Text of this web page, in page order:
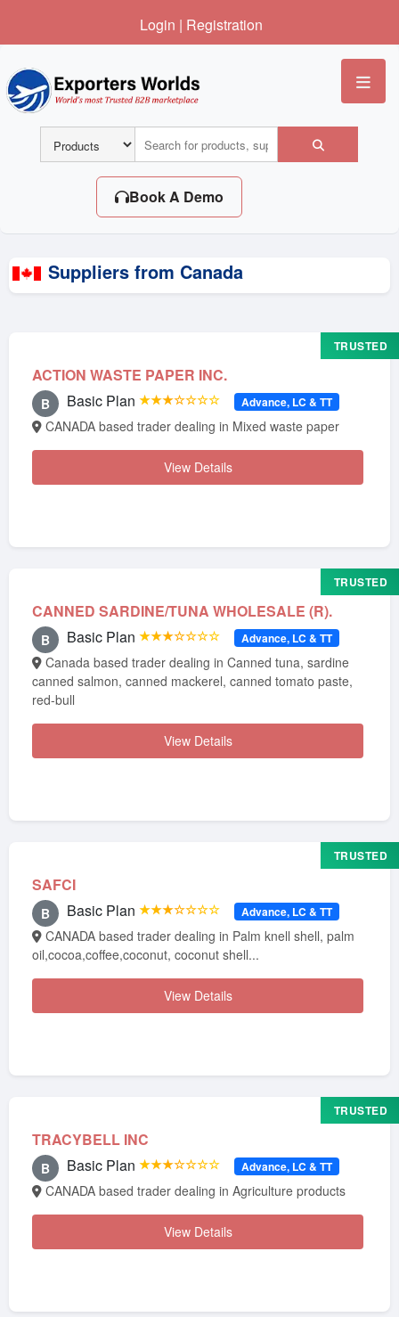
Login | Registration
Book A Demo
Suppliers from Canada
ACTION WASTE PAPER INC.
TRUSTED
B Basic Plan ★★★☆☆☆☆ Advance, LC & TT
CANADA based trader dealing in Mixed waste paper
View Details
CANNED SARDINE/TUNA WHOLESALE (R).
TRUSTED
B Basic Plan ★★★☆☆☆☆ Advance, LC & TT
canned salmon, canned mackerel, canned tomato paste,
red-bull
View Details
SAFCI
TRUSTED
B Basic Plan ★★★☆☆☆☆ Advance, LC & TT
oil,cocoa,coffee,coconut, coconut shell...
View Details
TRACYBELL INC
TRUSTED
B Basic Plan ★★★☆☆☆☆ Advance, LC & TT
CANADA based trader dealing in Agriculture products
View Details